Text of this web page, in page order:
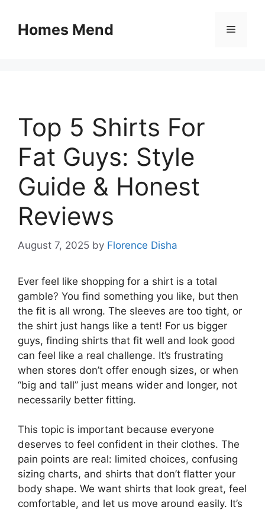
contentHomes Mend Menu
Top 5 Shirts For
Fat Guys: Style
Guide & Honest
Reviews
August 7, 2025 by Florence Disha
Ever feel like shopping for a shirt is a total
gamble? You find something you like, but then
the fit is all wrong. The sleeves are too tight, or
the shirt just hangs like a tent! For us bigger
guys, finding shirts that fit well and look good
can feel like a real challenge. It’s frustrating
when stores don’t offer enough sizes, or when
“big and tall” just means wider and longer, not
necessarily better fitting.
This topic is important because everyone
deserves to feel confident in their clothes. The
pain points are real: limited choices, confusing
sizing charts, and shirts that don’t flatter your
body shape. We want shirts that look great, feel
comfortable, and let us move around easily. It’s